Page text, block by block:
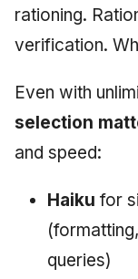
rationing.
verification.
Even with
selection
and speed:
Haiku for
queries)